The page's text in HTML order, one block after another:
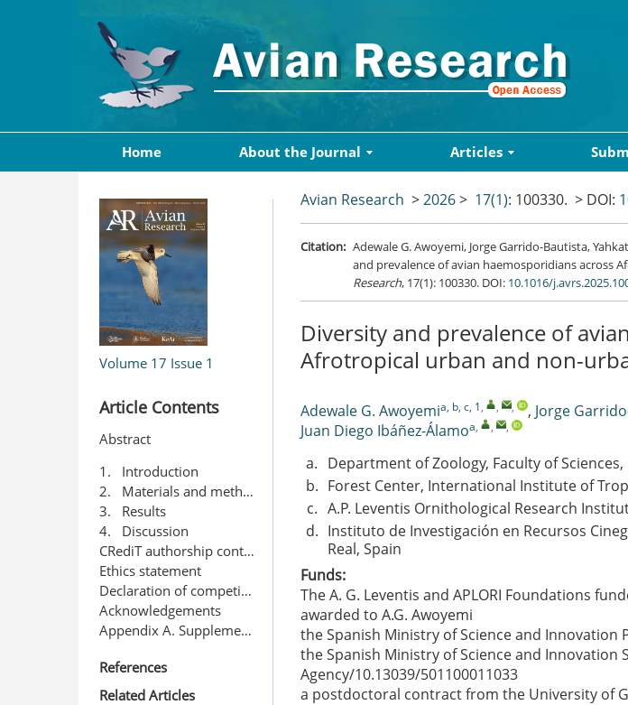
Home About the Journal Articles
Volume 17 Issue 1
Article Contents
Abstract
1. Introduction
2. Materials and methods
3. Results
4. Discussion
CRediT authorship contribution statement
Ethics statement
Declaration of competing interest
Acknowledgements
Appendix A. Supplementary data
References
Related Articles
Avian Research >2026> 17(1): 100330. > DOI:
Citation: Adewale G. Awoyemi, Jorge Garrido-Bautista,
and prevalence of avian haemosporidians across
Research, 17(1): 100330. DOI: 10.1016/
Diversity and prevalence of
Afrotropical urban and non-
Adewale G. Awoyemia, b, c, 1, , , , Jorge
Juan Diego Ibáñez-Álamoa, , ,
a. Department of Zoology, Faculty of
b. Forest Center, International Institute of
c. A.P. Leventis Ornithological Research
d. Instituto de Investigación en Recursos
Real, Spain
Funds:
The A. G. Leventis and APLORI Foundations
awarded to A.G. Awoyemi
the Spanish Ministry of Science and Innovation
the Spanish Ministry of Science and Innovation
Agency/10.13039/501100011033
a postdoctoral contract from the University of